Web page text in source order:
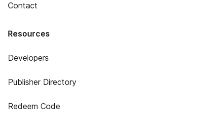
Contact
Resources
Developers
Publisher Directory
Redeem Code